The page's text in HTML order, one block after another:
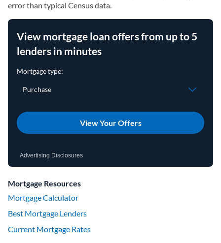
error than typical Census data.
View mortgage loan offers from up to 5
lenders in minutes
View Your Offers
Advertising Disclosures
Mortgage Resources
Mortgage Calculator
Best Mortgage Lenders
Current Mortgage Rates